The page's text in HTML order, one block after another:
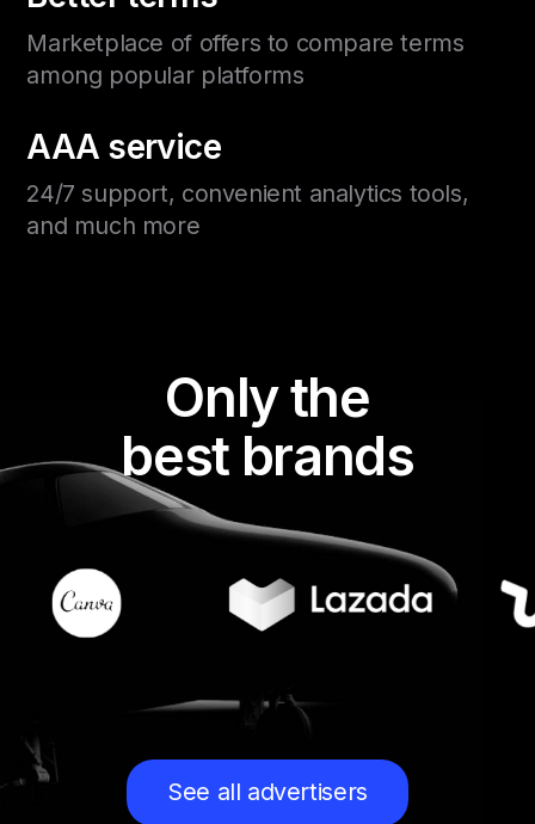
AAA service
24/7 support, convenient analytics tools,
and much more
Marketplace of offers to compare terms
among popular platforms
Only the
best brands
See all advertisers